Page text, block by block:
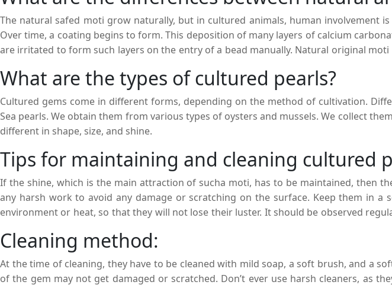
The natural safed moti grow naturally, but in cultured animals, human involvement
Over time, a coating begins to form. This deposition of many layers of calcium
are irritated to form such layers on the entry of a bead manually. Natural original
What are the types of cultured pearls?
Cultured gems come in different forms, depending on the method of cultivation.
Sea pearls. We obtain them from various types of oysters and mussels. We collect
different in shape, size, and shine.
Tips for maintaining and cleaning cultured
If the shine, which is the main attraction of sucha moti, has to be maintained, then
any harsh work to avoid any damage or scratching on the surface. Keep them in
environment or heat, so that they will not lose their luster. It should be observed
Cleaning method:
At the time of cleaning, they have to be cleaned with mild soap, a soft brush, and a
of the gem may not get damaged or scratched. Don’t ever use harsh cleaners, as